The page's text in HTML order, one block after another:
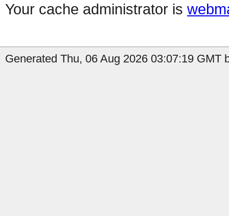
Your cache administrator is
Generated Thu, 06 Aug 2026 03:07:19